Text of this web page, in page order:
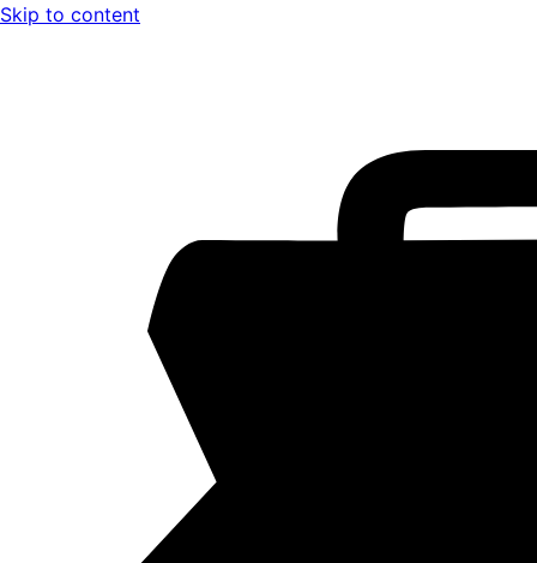
Skip to content